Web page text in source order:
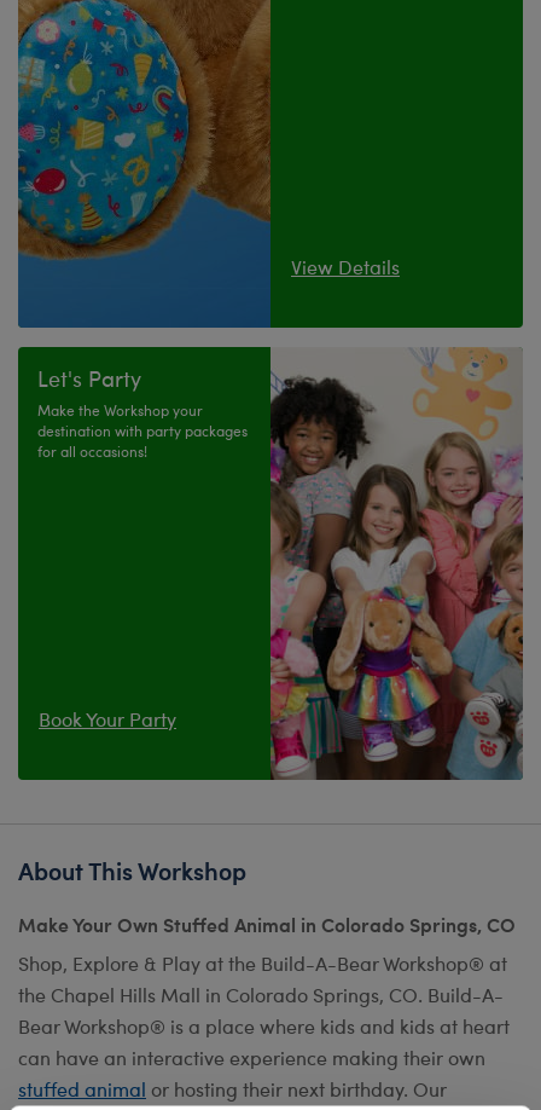
View Details
Let's Party
Make the Workshop your
destination with party packages
for all occasions!
Book Your Party
About This Workshop
Make Your Own Stuffed Animal in Colorado Springs, CO
Shop, Explore & Play at the Build-A-Bear Workshop® at
the Chapel Hills Mall in Colorado Springs, CO. Build-A-
Bear Workshop® is a place where kids and kids at heart
can have an interactive experience making their own
stuffed animal or hosting their next birthday. Our